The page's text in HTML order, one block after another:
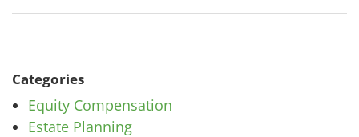
Categories
Equity Compensation
Estate Planning